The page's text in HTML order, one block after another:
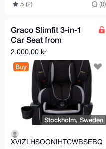
5 (2) (0)
Graco Slimfit 3-in-1
Car Seat from
newborn to toddler
2.000,00 kr
Buy
Stockholm, Sweden
XVIZLHSOONIHTCWBSEBQ